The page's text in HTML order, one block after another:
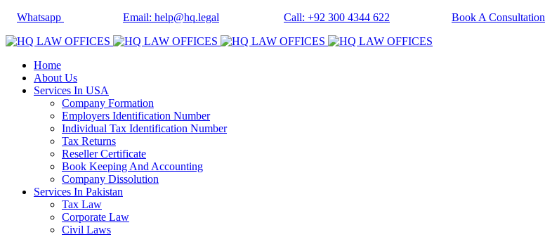
Whatsapp Email: help@hq.legal Call: +92 300 4344 622 Book A Consultation
Home
About Us
Services In USA
Company Formation
Employers Identification Number
Individual Tax Identification Number
Tax Returns
Reseller Certificate
Book Keeping And Accounting
Company Dissolution
Services In Pakistan
Tax Law
Corporate Law
Civil Laws